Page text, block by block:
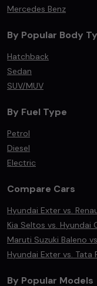
Mercedes Benz
By Popular Body
Hatchback
Sedan
SUV/MUV
By Fuel Type
Petrol
Diesel
Electric
Compare Cars
Hyundai Exter vs.
Kia Seltos vs. Hyundai
Maruti Suzuki Baleno
Hyundai Exter vs. Tata
By Popular Models